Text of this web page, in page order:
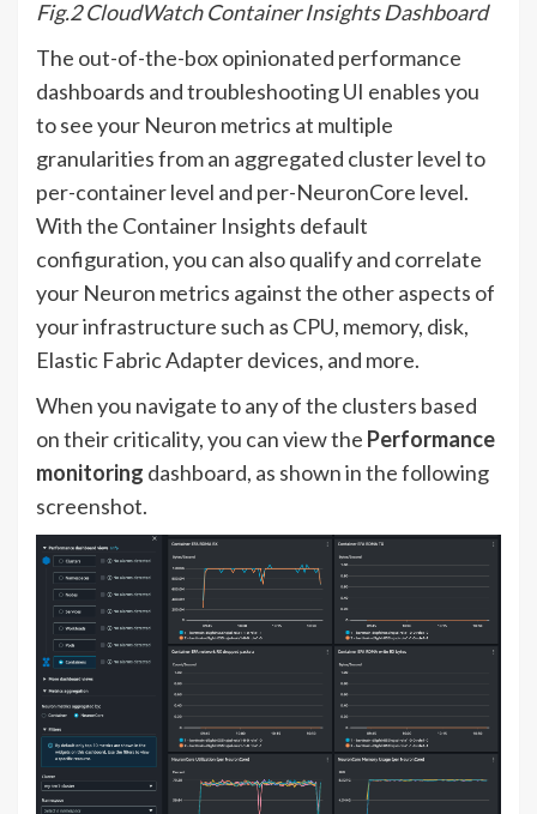
Fig.2 CloudWatch Container Insights Dashboard
The out-of-the-box opinionated performance
dashboards and troubleshooting UI enables you
to see your Neuron metrics at multiple
granularities from an aggregated cluster level to
per-container level and per-NeuronCore level.
With the Container Insights default
configuration, you can also qualify and correlate
your Neuron metrics against the other aspects of
your infrastructure such as CPU, memory, disk,
Elastic Fabric Adapter devices, and more.
When you navigate to any of the clusters based
on their criticality, you can view the Performance
monitoring dashboard, as shown in the following
screenshot.